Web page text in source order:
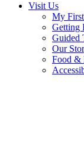
Visit Us
My
Getting
Guided
Our
Food &